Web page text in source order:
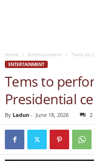
Home Entertainment Tems to
ENTERTAINMENT
Tems to
Presidential
By Ladun - June 18, 2026 2